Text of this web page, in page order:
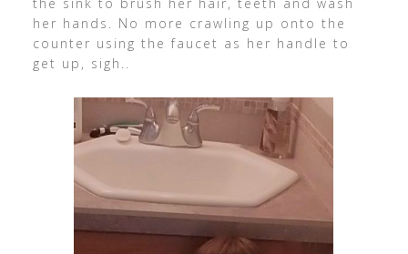
her hands. No more crawling up onto the
counter using the faucet as her handle to
get up, sigh..